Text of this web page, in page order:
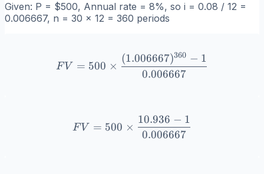
Given: P = $500, Annual rate = 8%, so i = 0.08 / 12 =
0.006667, n = 30 × 12 = 360 periods
FV = 500 \times
F V = 500 ×
0.006667
(1.006667)360 − 1
FV = 500 \times
F V = 500 ×
0.006667
10.936 − 1